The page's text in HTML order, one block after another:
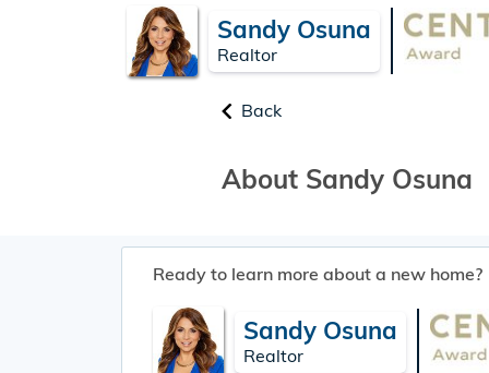
Sandy Osuna
Realtor
Back
About Sandy Osuna
Ready to learn more about a new home?
Sandy Osuna
Realtor